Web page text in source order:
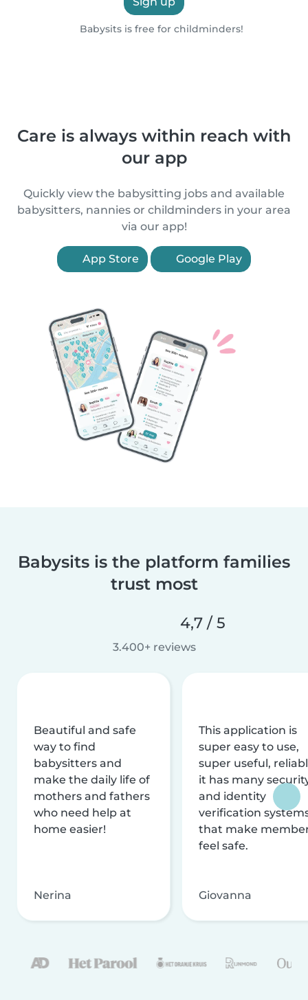
Babysits is free for childminders!
Care is always within reach with
our app
Quickly view the babysitting jobs and available
babysitters, nannies or childminders in your area
via our app!
App Store Google Play
Babysits is the platform families
trust most
4,7 / 5
3.400+ reviews
Beautiful and safe
way to find
babysitters and
make the daily life of
mothers and fathers
who need help at
home easier!
Nerina
This application is
super easy to use,
super useful,
it has many
and identity
verification
that make
feel safe.
Giovanna